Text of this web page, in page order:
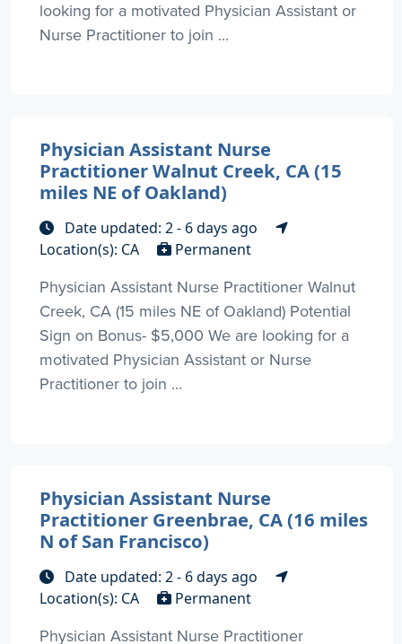
looking for a motivated Physician Assistant or
Nurse Practitioner to join ...
Physician Assistant Nurse
Practitioner Walnut Creek, CA (15
miles NE of Oakland)
Date updated: 2 - 6 days ago
Location(s): CA
Permanent
Physician Assistant Nurse Practitioner Walnut
Creek, CA (15 miles NE of Oakland) Potential
Sign on Bonus- $5,000 We are looking for a
motivated Physician Assistant or Nurse
Practitioner to join ...
Physician Assistant Nurse
Practitioner Greenbrae, CA (16 miles
N of San Francisco)
Date updated: 2 - 6 days ago
Location(s): CA
Permanent
Physician Assistant Nurse Practitioner